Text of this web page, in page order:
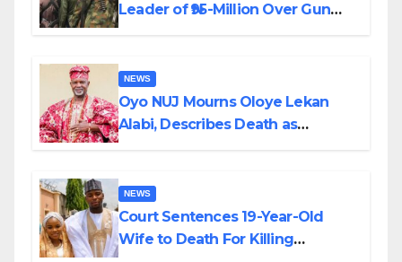
Leader of ₦95-Million Over Gun
NEWS
Oyo NUJ Mourns Oloye Lekan
Alabi, Describes Death as
NEWS
Court Sentences 19-Year-Old
Wife to Death For Killing